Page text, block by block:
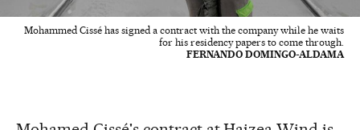
Mohammed Cissé has signed a contract with the company while he waits
for his residency papers to come through.
FERNANDO DOMINGO-ALDAMA